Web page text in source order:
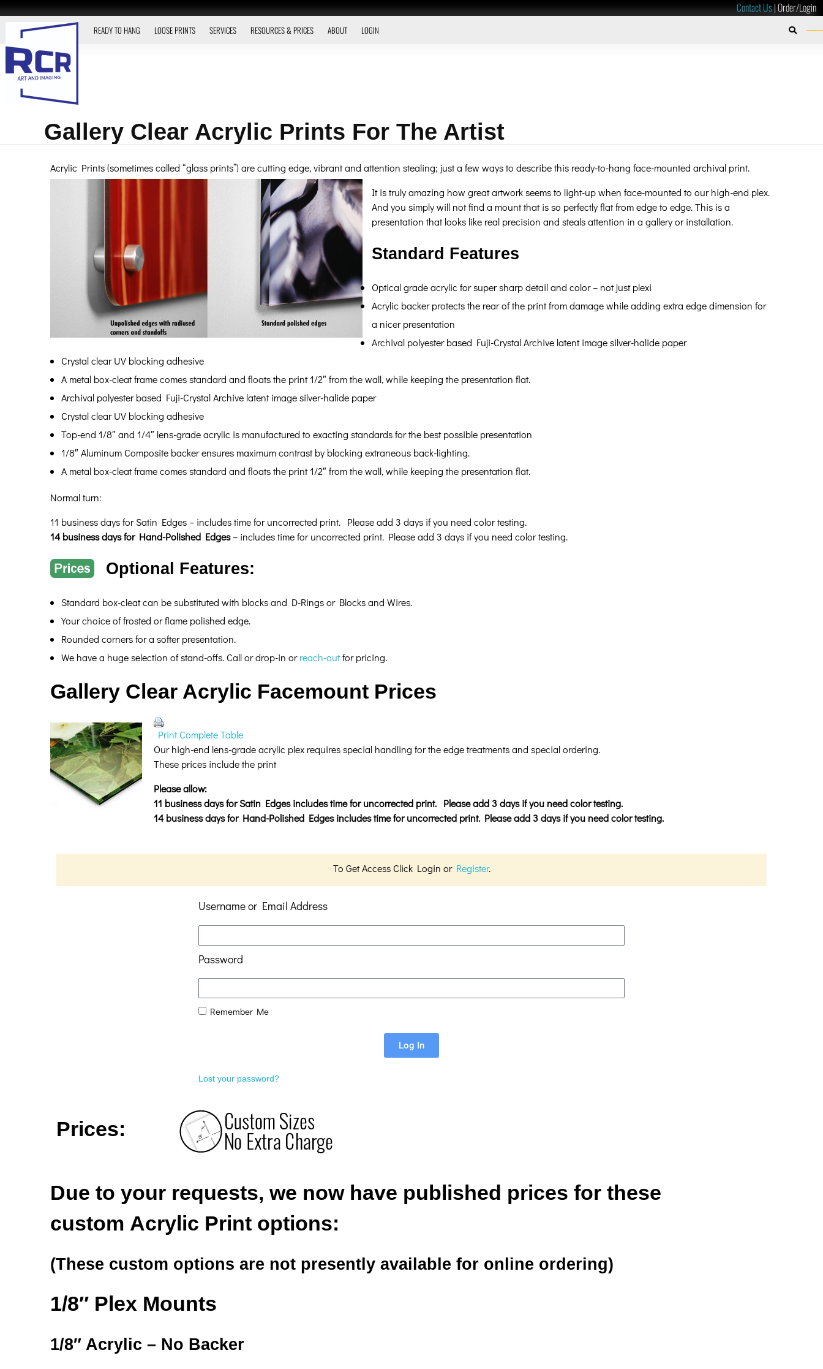
Contact Us|Order/Login
READY TO HANG LOOSE PRINTS SERVICES RESOURCES & PRICES ABOUT LOGIN
Gallery Clear Acrylic Prints For The Artist
Acrylic Prints (sometimes called “glass prints”) are cutting edge, vibrant and attention stealing; just a few ways to describe this ready-to-hang face-mounted archival print.
It is truly amazing how great artwork seems to light-up when face-mounted to our high-end plex.
And you simply will not find a mount that is so perfectly flat from edge to edge. This is a
presentation that looks like real precision and steals attention in a gallery or installation.
Standard Features
Optical grade acrylic for super sharp detail and color – not just plexi
Acrylic backer protects the rear of the print from damage while adding extra edge dimension for
a nicer presentation
Archival polyester based Fuji-Crystal Archive latent image silver-halide paper
Crystal clear UV blocking adhesive
A metal box-cleat frame comes standard and floats the print 1/2″ from the wall, while keeping the presentation flat.
Archival polyester based Fuji-Crystal Archive latent image silver-halide paper
Crystal clear UV blocking adhesive
Top-end 1/8″ and 1/4″ lens-grade acrylic is manufactured to exacting standards for the best possible presentation
1/8″ Aluminum Composite backer ensures maximum contrast by blocking extraneous back-lighting.
A metal box-cleat frame comes standard and floats the print 1/2″ from the wall, while keeping the presentation flat.
Normal turn:
11 business days for Satin Edges – includes time for uncorrected print. Please add 3 days if you need color testing.
14 business days for Hand-Polished Edges– includes time for uncorrected print. Please add 3 days if you need color testing.
Optional Features:
Standard box-cleat can be substituted with blocks and D-Rings or Blocks and Wires.
Your choice of frosted or flame polished edge.
Rounded corners for a softer presentation.
We have a huge selection of stand-offs. Call or drop-in orreach-outfor pricing.
Gallery Clear Acrylic Facemount Prices
Print Complete Table
Our high-end lens-grade acrylic plex requires special handling for the edge treatments and special ordering.
These prices include the print
Please allow:
11 business days for Satin Edges includes time for uncorrected print. Please add 3 days if you need color testing.
14 business days for Hand-Polished Edges includes time for uncorrected print. Please add 3 days if you need color testing.
To Get Access Click Login or Register.
Username or Email Address
Password
Remember Me
Log In
Lost your password?
Prices:
Due to your requests, we now have published prices for these
custom Acrylic Print options:
(These custom options are not presently available for online ordering)
1/8″ Plex Mounts
1/8″ Acrylic – No Backer